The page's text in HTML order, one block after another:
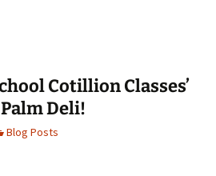
Cotillion Classes’
Deli!
Blog Posts